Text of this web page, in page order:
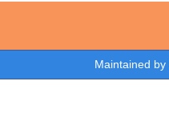
Maintained by